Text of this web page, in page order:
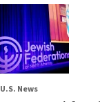
U.S. News